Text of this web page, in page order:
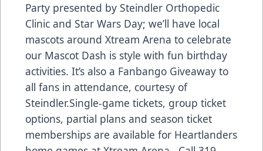
Party presented by Steindler Orthopedic
Clinic and Star Wars Day; we’ll have local
mascots around Xtream Arena to celebrate
our Mascot Dash is style with fun birthday
activities. It’s also a Fanbango Giveaway to
all fans in attendance, courtesy of
Steindler.Single-game tickets, group ticket
options, partial plans and season ticket
memberships are available for Heartlanders